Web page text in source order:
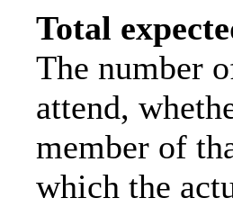
Total
The number
attend,
member of
which the